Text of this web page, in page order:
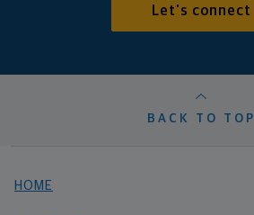
Let's connect
BACK TO TOP
HOME